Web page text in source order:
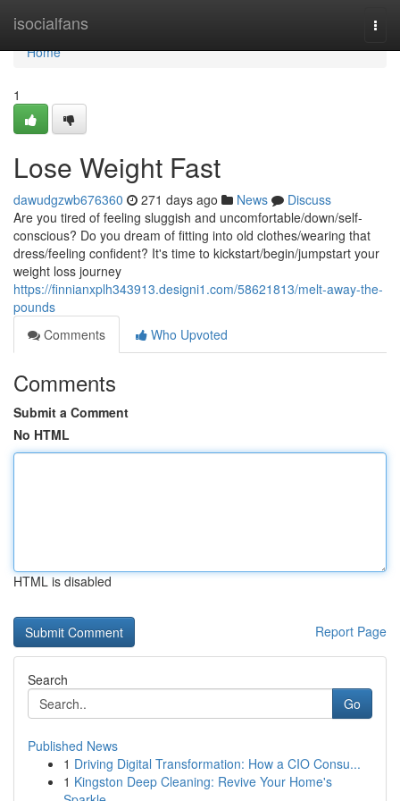
isocialfans
Home
Home
1
Lose Weight Fast
dawudgzwb676360 271 days ago News
Discuss
Are you tired of feeling sluggish and uncomfortable/down/self-
conscious? Do you dream of fitting into old clothes/wearing that
dress/feeling confident? It's time to kickstart/begin/jumpstart your
weight loss journey
https://finnianxplh343913.designi1.com/58621813/melt-away-the-
pounds
Comments
Who Upvoted
Comments
Submit a Comment
No HTML
HTML is disabled
Report Page
Search
Go
Published News
1 Driving Digital Transformation: How a CIO Consu...
1 Kingston Deep Cleaning: Revive Your Home's